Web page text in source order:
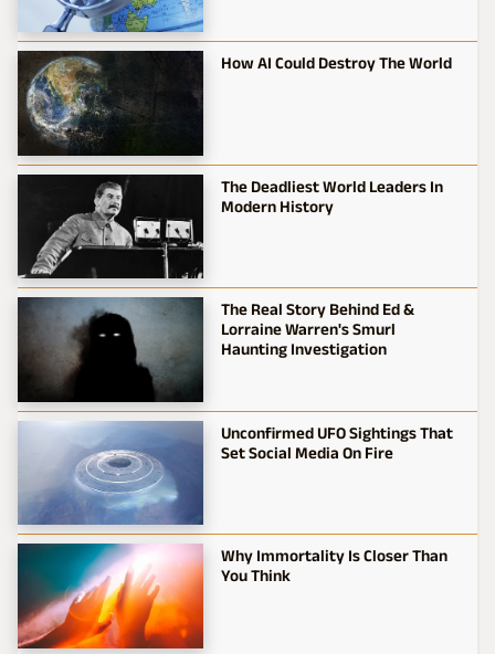
How AI Could Destroy The World
The Deadliest World Leaders In
Modern History
The Real Story Behind Ed &
Lorraine Warren's Smurl
Haunting Investigation
Unconfirmed UFO Sightings That
Set Social Media On Fire
Why Immortality Is Closer Than
You Think